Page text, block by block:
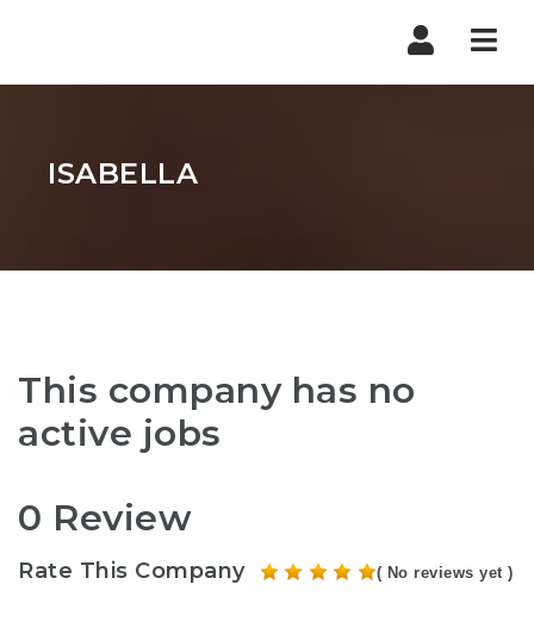
ISABELLA
This company has no
active jobs
0 Review
Rate This Company ( No reviews yet )